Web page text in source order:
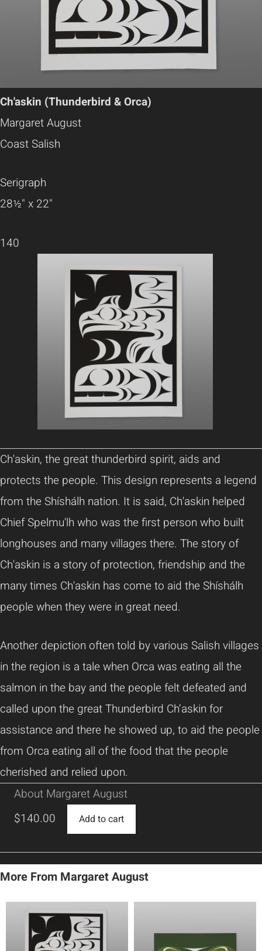
Ch'askin (Thunderbird & Orca)
Margaret August
Coast Salish
Serigraph
28½" x 22"
140
Ch'askin, the great thunderbird spirit, aids and
protects the people. This design represents a legend
from the Shíshálh nation. It is said, Ch'askin helped
Chief Spelmu'lh who was the first person who built
longhouses and many villages there. The story of
Ch'askin is a story of protection, friendship and the
many times Ch'askin has come to aid the Shíshálh
people when they were in great need.
Another depiction often told by various Salish villages
in the region is a tale when Orca was eating all the
salmon in the bay and the people felt defeated and
called upon the great Thunderbird Ch’askin for
assistance and there he showed up, to aid the people
from Orca eating all of the food that the people
cherished and relied upon.
About Margaret August
$140.00 Add to cart
More From Margaret August